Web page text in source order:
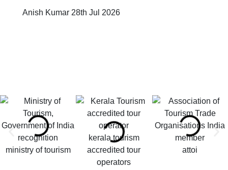
Anish Kumar 28th Jul 2026
ministry of tourism
kerala tourism
accredited tour
operators
attoi